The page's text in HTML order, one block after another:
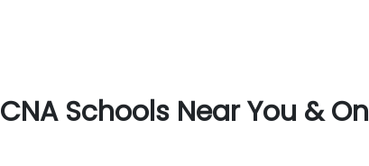
CNA Schools Near You &